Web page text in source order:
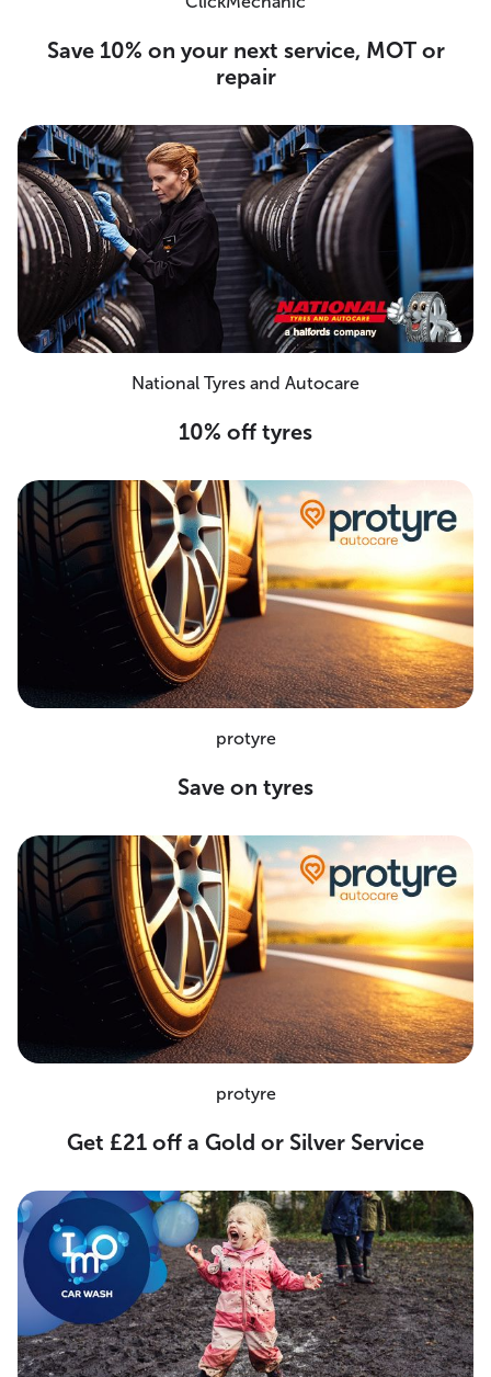
Save 10% on your next service, MOT or
repair
National Tyres and Autocare
10% off tyres
protyre
Save on tyres
protyre
Get £21 off a Gold or Silver Service